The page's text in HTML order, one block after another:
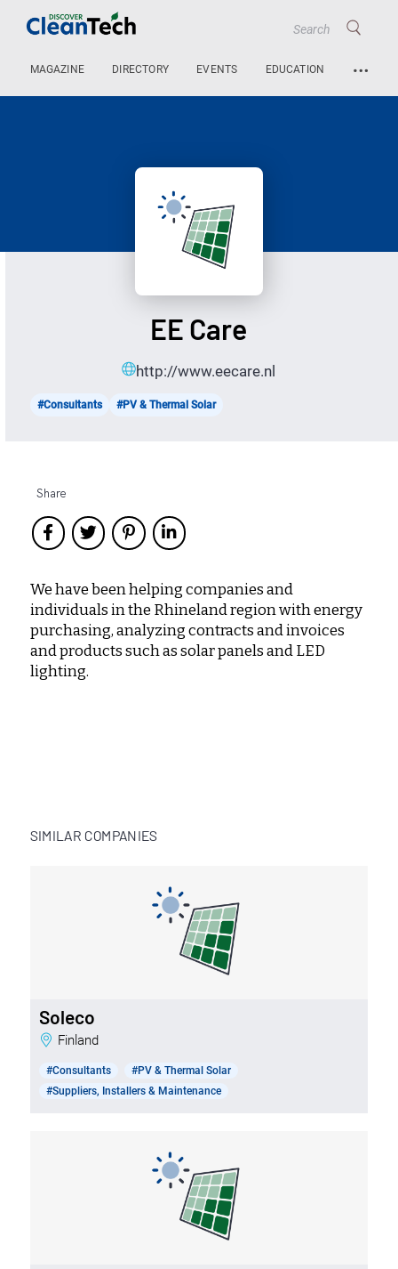
MAGAZINE DIRECTORY EVENTS EDUCATION …
EE Care
http://www.eecare.nl
#Consultants #PV & Thermal Solar
Share
We have been helping companies and
individuals in the Rhineland region with energy
purchasing, analyzing contracts and invoices
and products such as solar panels and LED
lighting.
SIMILAR COMPANIES
Soleco
Finland
#Consultants
#PV & Thermal Solar
#Suppliers, Installers & Maintenance